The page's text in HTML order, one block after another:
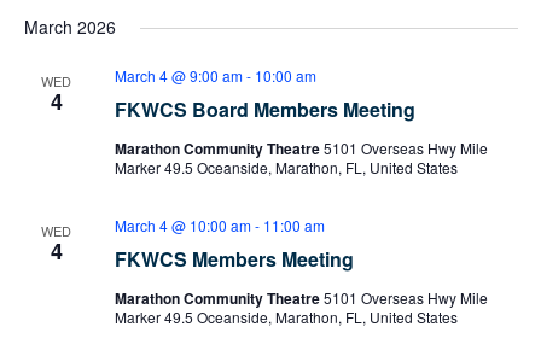
March 2026
WED
4 FKWCS Board Members Meeting
March 4 @ 9:00 am- 10:00 am
Marathon Community Theatre5101 Overseas Hwy Mile
Marker 49.5 Oceanside, Marathon, FL, United States
WED
4 FKWCS Members Meeting
March 4 @ 10:00 am- 11:00 am
Marathon Community Theatre5101 Overseas Hwy Mile
Marker 49.5 Oceanside, Marathon, FL, United States